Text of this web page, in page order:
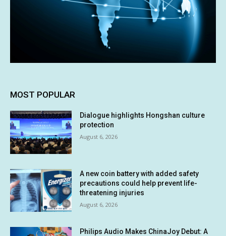
MOST POPULAR
Dialogue highlights Hongshan culture
protection
August 6, 2026
A new coin battery with added safety
precautions could help prevent life-
threatening injuries
August 6, 2026
Philips Audio Makes ChinaJoy Debut: A